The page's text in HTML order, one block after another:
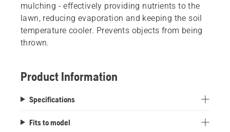
mulching - effectively providing nutrients to the
lawn, reducing evaporation and keeping the soil
temperature cooler. Prevents objects from being
thrown.
Product Information
Specifications
Fits to model